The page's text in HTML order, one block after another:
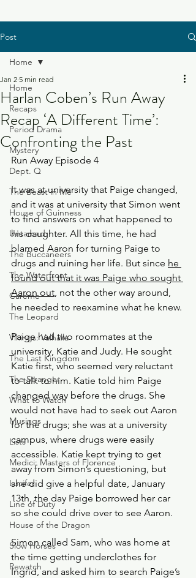
Post
Home
Recaps
Period Drama
Mystery
Dept. Q
The Beast in Me
House of Guinness
Untamed
The Buccaneers
The Waterfront
Careme
The Leopard
Vikings: Valhalla
The Last Kingdom
The Stranger
What to Watch
Musings
Lists
Medici: Masters of Florence
Lucifer
Line of Duty
House of the Dragon
Slow Horses
Rewatch
Home
Harlan Coben’s Run Away
Recap ‘A Different Time’:
Confronting the Past
Jan 2 5 min read
Run Away Episode 4
It was at university that Paige changed,
and it was at university that Simon went
to find answers on what happened to
his daughter. All this time, he had
blamed Aaron for turning Paige to
drugs and ruining her life. But since he
found out that it was Paige who sought
Aaron out, not the other way around,
he needed to reexamine what he knew.
Paige had two roommates at the
university, Katie and Judy. He sought
Katie first, who seemed very reluctant
to talk to him. Katie told him Paige
changed way before the drugs. She
would not have had to seek out Aaron
for the drugs; she was at a university
campus, where drugs were easily
accessible. Katie kept trying to get
away from Simon’s questioning, but
she did give a helpful date, January
13th, the day Paige borrowed her car
so she could drive over to see Aaron.
Simon called Sam, who was home at
the time getting underclothes for
Ingrid, and asked him to search Paige’s